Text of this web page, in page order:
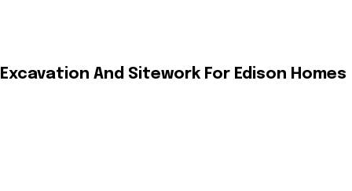
Excavation And Sitework For Edison Homes